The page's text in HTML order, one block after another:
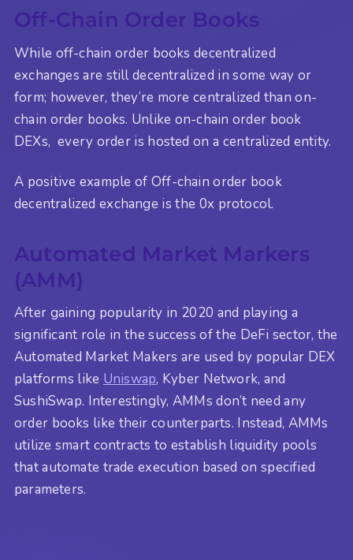
Off-Chain Order Books
While off-chain order books decentralized
exchanges are still decentralized in some way or
form; however, they’re more centralized than on-
chain order books. Unlike on-chain order book
DEXs, every order is hosted on a centralized entity.
A positive example of Off-chain order book
decentralized exchange is the 0x protocol.
Automated Market Markers
(AMM)
After gaining popularity in 2020 and playing a
significant role in the success of the DeFi sector, the
Automated Market Makers are used by popular DEX
platforms like Uniswap, Kyber Network, and
SushiSwap. Interestingly, AMMs don’t need any
order books like their counterparts. Instead, AMMs
utilize smart contracts to establish liquidity pools
that automate trade execution based on specified
parameters.